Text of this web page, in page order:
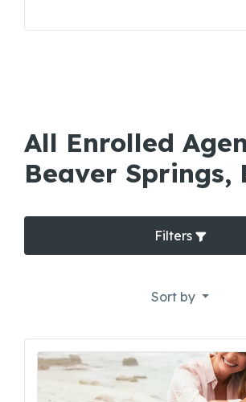
All Enrolled
Beaver Springs,
Filters
Sort by